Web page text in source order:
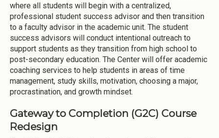
where all students will begin with a centralized,
professional student success advisor and then transition
to a faculty advisor in the academic unit. The student
success advisors will conduct intentional outreach to
support students as they transition from high school to
post-secondary education. The Center will offer academic
coaching services to help students in areas of time
management, study skills, motivation, choosing a major,
procrastination, and growth mindset.
Gateway to Completion (G2C) Course
Redesign